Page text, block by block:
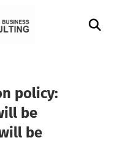
policy:
be
be